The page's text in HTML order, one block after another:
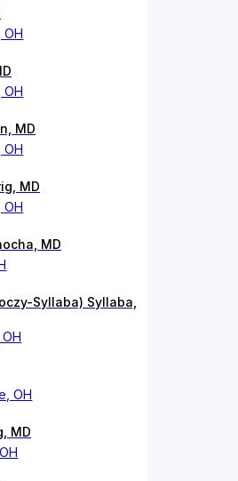
OH
OH
MD
OH
MD
OH
MD
Syllaba) Syllaba,
OH
MD